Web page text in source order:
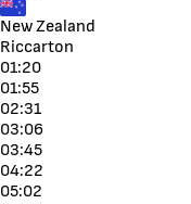
New Zealand
Riccarton
01:20
01:55
02:31
03:06
03:45
04:22
05:02